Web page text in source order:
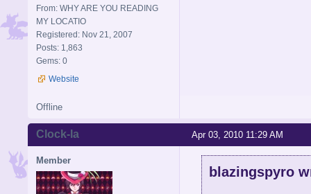
From: WHY ARE YOU READING
MY LOCATIO
Registered: Nov 21, 2007
Posts: 1,863
Gems: 0
Website
Offline
Apr 03, 2010 11:29 AM
Clock-la
Member
blazingspyro